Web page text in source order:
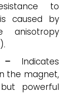
to
caused by
anisotropy
– Indicates
the magnet,
powerful